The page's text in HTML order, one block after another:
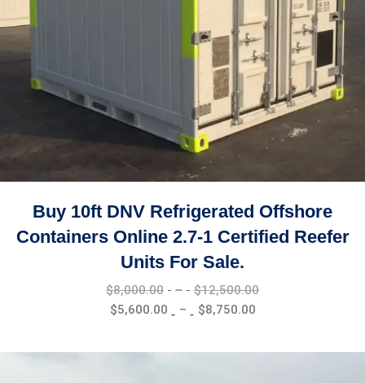
Buy 10ft DNV Refrigerated Offshore
Containers Online 2.7-1 Certified Reefer
Units For Sale.
$8,000.00 – $12,500.00
$5,600.00 – $8,750.00